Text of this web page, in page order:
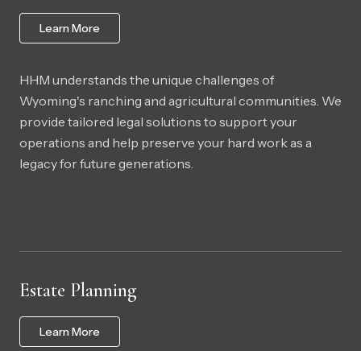
Learn More
HHM understands the unique challenges of
Wyoming's ranching and agricultural communities. We
provide tailored legal solutions to support your
operations and help preserve your hard work as a
legacy for future generations.
Estate Planning
Learn More